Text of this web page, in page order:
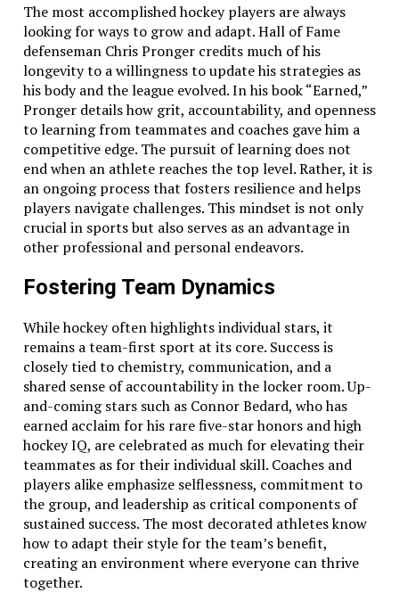
The most accomplished hockey players are always
looking for ways to grow and adapt. Hall of Fame
defenseman Chris Pronger credits much of his
longevity to a willingness to update his strategies as
his body and the league evolved. In his book “Earned,”
Pronger details how grit, accountability, and openness
to learning from teammates and coaches gave him a
competitive edge. The pursuit of learning does not
end when an athlete reaches the top level. Rather, it is
an ongoing process that fosters resilience and helps
players navigate challenges. This mindset is not only
crucial in sports but also serves as an advantage in
other professional and personal endeavors.
Fostering Team Dynamics
While hockey often highlights individual stars, it
remains a team-first sport at its core. Success is
closely tied to chemistry, communication, and a
shared sense of accountability in the locker room. Up-
and-coming stars such as Connor Bedard, who has
earned acclaim for his rare five-star honors and high
hockey IQ, are celebrated as much for elevating their
teammates as for their individual skill. Coaches and
players alike emphasize selflessness, commitment to
the group, and leadership as critical components of
sustained success. The most decorated athletes know
how to adapt their style for the team’s benefit,
creating an environment where everyone can thrive
together.